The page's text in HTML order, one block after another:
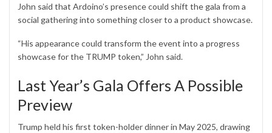
John said that Ardoino’s presence could shift the gala from a
social gathering into something closer to a product showcase.
“His appearance could transform the event into a progress
showcase for the TRUMP token,” John said.
Last Year’s Gala Offers A Possible
Preview
Trump held his first token-holder dinner in May 2025, drawing